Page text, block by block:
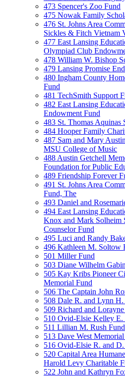
473 Spencer's Zoo Fund
475 Nowak Family
476 St. Johns Area
Sickles & Fitch Vietnam
477 East Lansing
Olympiad Club
478 William W. Bishop
479 Lansing Promise
480 Ingham County
Fund
481 TechSmith Support
482 East Lansing
Endowment Fund
483 St. Thomas Aquinas
484 Hooper Family
487 Sam and Mary
MSU College of Music
488 Austin Getchell
Foundation for Public
489 Friendship Forever
491 St. Johns Area
Fund, The
493 Daniel and
494 East Lansing
Knox and Mark Solheim
Counselor Fund
495 Luci and Randy
496 Kathleen M. Soltow
501 Miller Fund
503 Diane Wilhelm
505 Kay Kribs Pioneer
Memorial Fund
506 The Captain John
508 Dale R. and Lynn
509 Richard and
510 Ovid-Elsie Kelley E.
511 Lillian M. Rush Fund
513 Dave West
516 Ovid-Elsie R. and
520 Capital Area
Harold Levy Charitable
522 John and Kathryn